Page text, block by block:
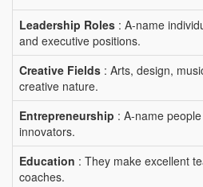
Leadership Roles : A-name
and executive positions.
Creative Fields : Arts, design,
creative nature.
Entrepreneurship : A-name
innovators.
Education : They make excellent
coaches.